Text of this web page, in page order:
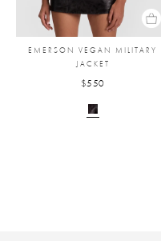
EMERSON VEGAN MILITARY
JACKET
$550